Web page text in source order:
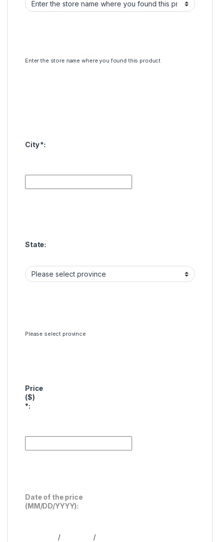
Enter the store name where you found this product
City*:
State:
Please select province
Price
($)
*:
Date of the price
(MM/DD/YYYY):
/ /